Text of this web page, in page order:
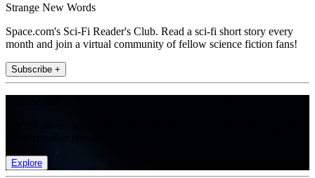
Strange New Words
Space.com's Sci-Fi Reader's Club. Read a sci-fi short story every
month and join a virtual community of fellow science fiction fans!
Subscribe +
Explore